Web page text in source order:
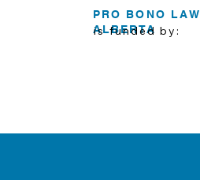
PRO BONO LAW
ALBERTA
is funded by: